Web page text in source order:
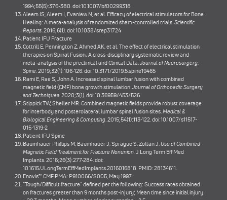
1994;55(5):376-380. doi:10.1007/bf00299318
Aleem IS, Aleem I, Evaniew N, et al. Efficacy of electrical stimulators for Bone
Healing: A meta-analysis of randomized sham-controlled trials.Scientific
Reports. 2016;6(1). doi:10.1038/srep31724
Patient IFU Fracture
Cottrill E, Pennington Z, Ahmed AK, et al. The effect of electrical stimulation
therapies on Spinal Fusion: A cross-disciplinary systematic review and
meta-analysis of the preclinical and Clinical Data.Journal of Neurosurgery:
Spine. 2019;32(1):106-126. doi:10.3171/2019.5.spine19465
Rami E, Rae S, John A. Increased spinal lumbar fusion with combined
magnetic field (CMF) bone growth stimulation.Journal of Orthopedic Surgery
and Techniques. 2020;3(1). doi:10.36959/453/526
Stippick TW, Sheller MR. Combined magnetic fields provide robust coverage
for interbody and posterolateral lumbar spinal fusion sites.Medical &
Biological Engineering & Computing. 2015;54(1):113-122. doi:10.1007/s11517-
015-1319-2
Patient IFU Spine
Baumhauer Phillips M, Baumhauer J, Sprague S, Zoltan J.Use of Combined
Magnetic Field Treatment for Fracture Nonunion.J Long Term Eff Med
Implants. 2016;26(3):277-284. doi:
10.1615/JLongTermEffMedImplants.2016016818. PMID: 28134611.
Enovis™ CMF PMA: P910066/S005, May 1997
“Tough/Difficult fracture” defined per the following: Success rates obtained
on fractures greater than 9 months post-injury; Mean time since initial injury